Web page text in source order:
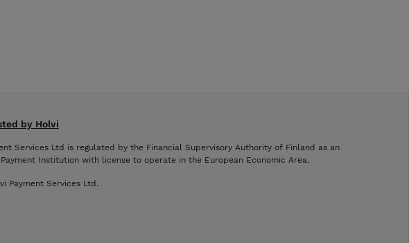
by Holvi
Services Ltd is regulated by the Financial Supervisory Authority of Finland as an
Institution with license to operate in the European Economic Area.
Payment Services Ltd.